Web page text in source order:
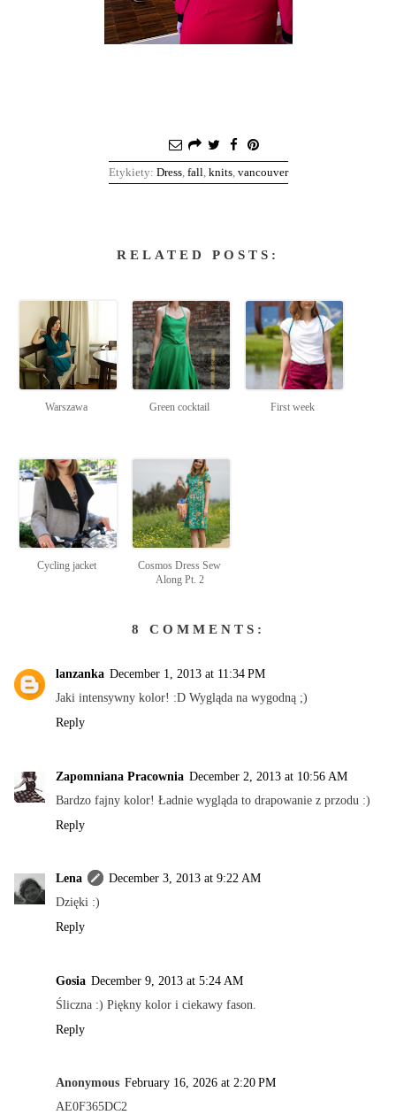
Etykiety: Dress, fall, knits, vancouver
RELATED POSTS:
Warszawa Green cocktail First week
Cycling jacket
Cosmos Dress Sew
Along Pt. 2
8 COMMENTS:
lanzanka December 1, 2013 at 11:34 PM
Jaki intensywny kolor! :D Wygląda na wygodną ;)
Reply
Zapomniana Pracownia December 2, 2013 at 10:56 AM
Bardzo fajny kolor! Ładnie wygląda to drapowanie z przodu :)
Reply
Lena
December 3, 2013 at 9:22 AM
Dzięki :)
Reply
Gosia December 9, 2013 at 5:24 AM
Śliczna :) Piękny kolor i ciekawy fason.
Reply
Anonymous February 16, 2026 at 2:20 PM
AE0F365DC2